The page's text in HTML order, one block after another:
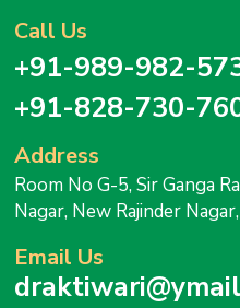
Call Us
+91-989-982-
+91-828-730-
Address
Room No G-5, Sir Ganga
Nagar, New Rajinder
Email Us